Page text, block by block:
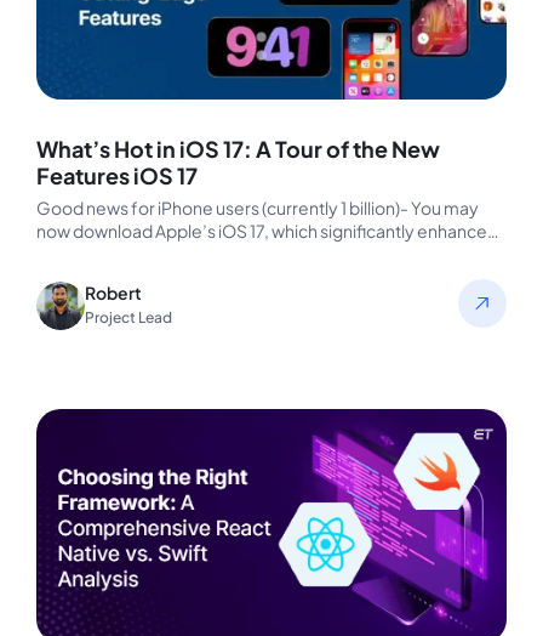
What’s Hot in iOS 17: A Tour of the New
Features iOS 17
Good news for iPhone users (currently 1 billion)- You may
now download Apple’s iOS 17, which significantly enhances
Robert
Project Lead